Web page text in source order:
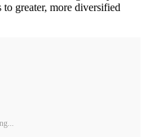
to greater, more diversified